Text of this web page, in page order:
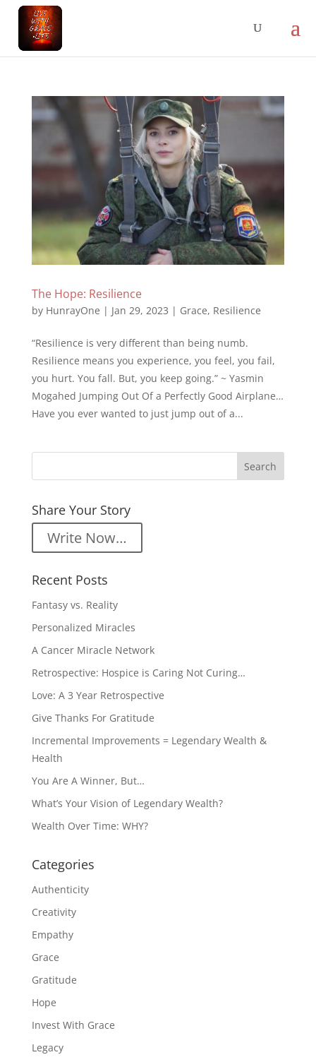
The Hope: Resilience
by HunrayOne | Jan 29, 2023 | Grace, Resilience
“Resilience is very different than being numb.
Resilience means you experience, you feel, you fail,
you hurt. You fall. But, you keep going.” ~ Yasmin
Mogahed Jumping Out Of a Perfectly Good Airplane…
Have you ever wanted to just jump out of a...
Share Your Story
Write Now…
Recent Posts
Fantasy vs. Reality
Personalized Miracles
A Cancer Miracle Network
Retrospective: Hospice is Caring Not Curing…
Love: A 3 Year Retrospective
Give Thanks For Gratitude
Incremental Improvements = Legendary Wealth &
Health
You Are A Winner, But…
What’s Your Vision of Legendary Wealth?
Wealth Over Time: WHY?
Categories
Authenticity
Creativity
Empathy
Grace
Gratitude
Hope
Invest With Grace
Legacy